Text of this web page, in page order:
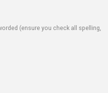
(ensure you check all spelling,